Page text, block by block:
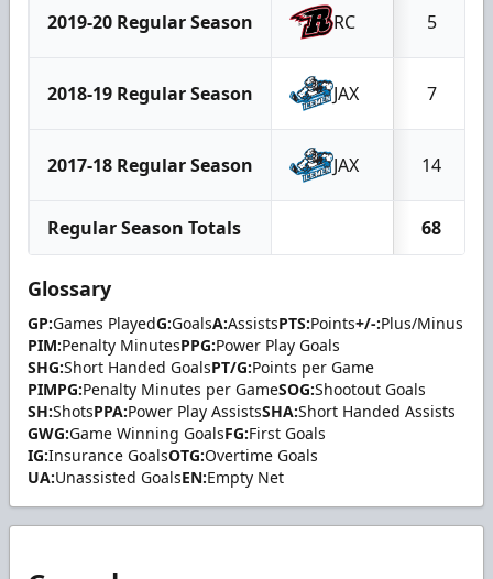
2019-20 Regular Season RC 5
2018-19 Regular Season JAX 7
2017-18 Regular Season JAX 14
Regular Season Totals 68
Glossary
GP:Games PlayedG:GoalsA:AssistsPTS:Points+/-:Plus/Minus
PIM:Penalty MinutesPPG:Power Play Goals
SHG:Short Handed GoalsPT/G:Points per Game
PIMPG:Penalty Minutes per GameSOG:Shootout Goals
SH:ShotsPPA:Power Play AssistsSHA:Short Handed Assists
GWG:Game Winning GoalsFG:First Goals
IG:Insurance GoalsOTG:Overtime Goals
UA:Unassisted GoalsEN:Empty Net